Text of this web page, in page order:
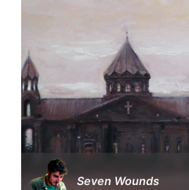
Seven Wounds